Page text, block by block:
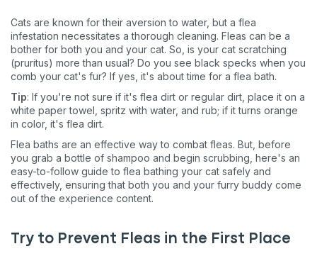
Cats are known for their aversion to water, but a flea
infestation necessitates a thorough cleaning. Fleas can be a
bother for both you and your cat. So, is your cat scratching
(pruritus) more than usual? Do you see black specks when you
comb your cat's fur? If yes, it's about time for a flea bath.
Tip: If you're not sure if it's flea dirt or regular dirt, place it on a
white paper towel, spritz with water, and rub; if it turns orange
in color, it's flea dirt.
Flea baths are an effective way to combat fleas. But, before
you grab a bottle of shampoo and begin scrubbing, here's an
easy-to-follow guide to flea bathing your cat safely and
effectively, ensuring that both you and your furry buddy come
out of the experience content.
Try to Prevent Fleas in the First Place